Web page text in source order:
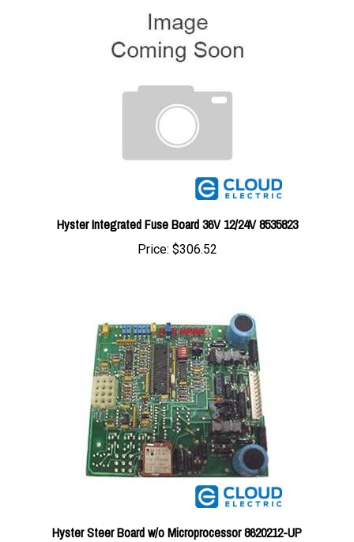
Hyster Integrated Fuse Board 36V 12/24V 8535823
Price: $306.52
Hyster Steer Board w/o Microprocessor 8620212-UP
Price:$431.65